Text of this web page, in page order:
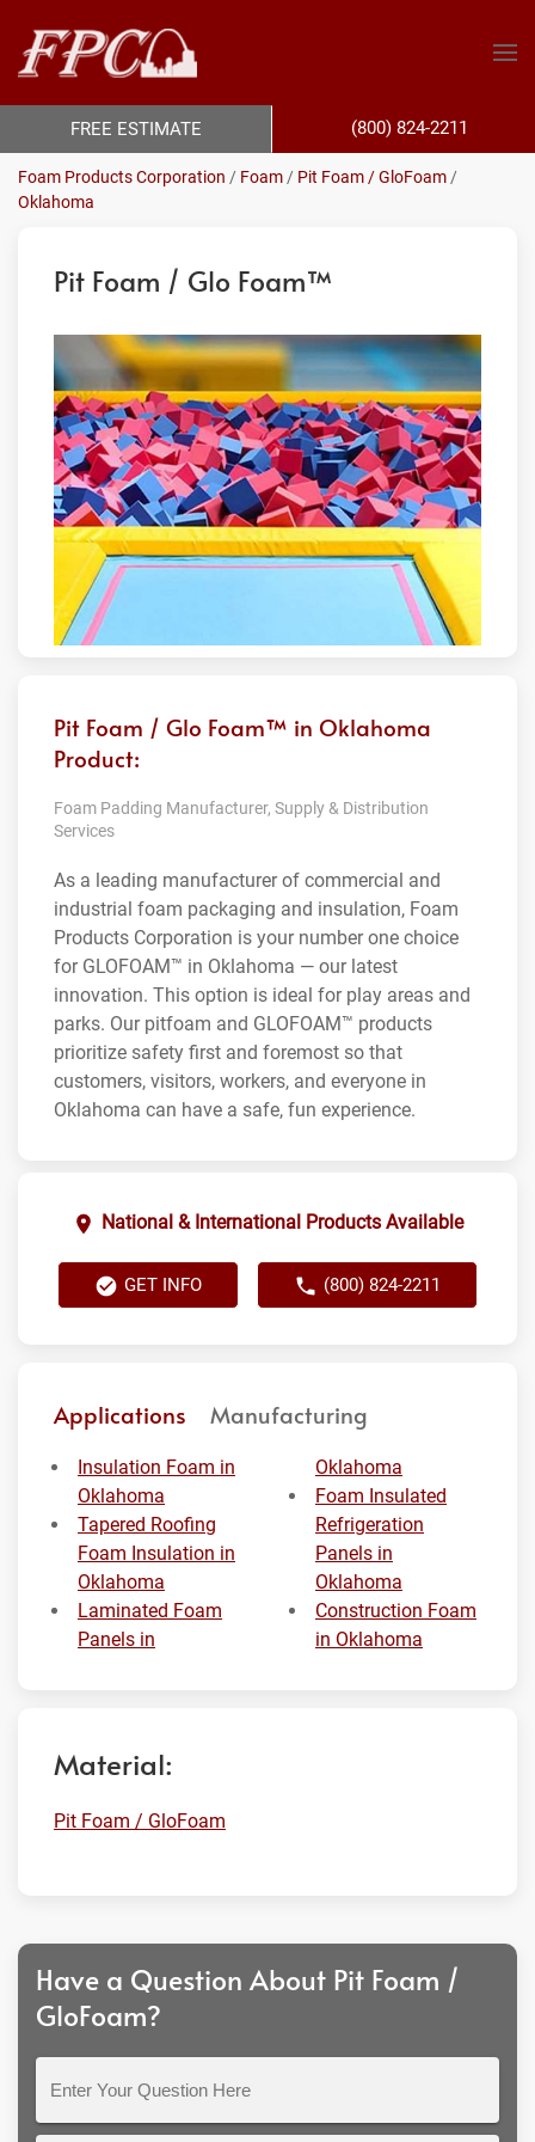
Foam Products Corporation / Foam / Pit Foam / GloFoam /
Oklahoma
Pit Foam / Glo Foam™
Pit Foam / Glo Foam™ in Oklahoma
Product:
Foam Padding Manufacturer, Supply & Distribution
Services
As a leading manufacturer of commercial and
industrial foam packaging and insulation, Foam
Products Corporation is your number one choice
for GLOFOAM™ in Oklahoma — our latest
innovation. This option is ideal for play areas and
parks. Our pitfoam and GLOFOAM™ products
prioritize safety first and foremost so that
customers, visitors, workers, and everyone in
Oklahoma can have a safe, fun experience.
National & International Products Available
GET INFO (800) 824-2211
Applications Manufacturing
Insulation Foam in
Oklahoma
Tapered Roofing
Foam Insulation in
Oklahoma
Laminated Foam
Panels in
Oklahoma
Foam Insulated
Refrigeration
Panels in
Oklahoma
Construction Foam
in Oklahoma
Material:
Pit Foam / GloFoam
Have a Question About Pit Foam /
GloFoam?
FREE ESTIMATE (800) 824-2211